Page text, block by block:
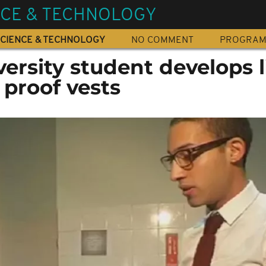
& TECHNOLOGY
& TECHNOLOGY NO COMMENT
student develops
vests